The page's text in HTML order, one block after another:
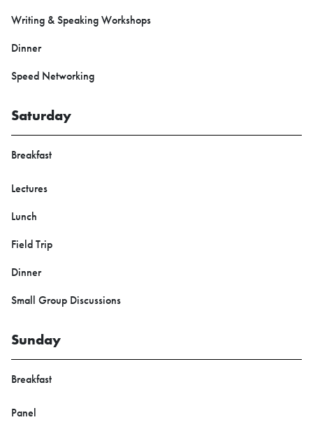
Writing & Speaking Workshops
Dinner
Speed Networking
Saturday
Breakfast
Lectures
Lunch
Field Trip
Dinner
Small Group Discussions
Sunday
Breakfast
Panel